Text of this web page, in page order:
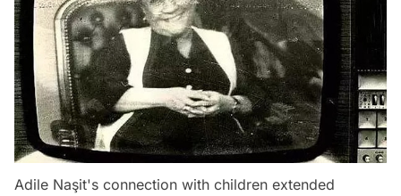
Adile Naşit's connection with children extended